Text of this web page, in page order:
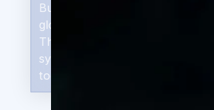
Businesses solving genuine
global market needs, supported
ThirdWay Performance Suite,
systemic impact and
together, at scale.